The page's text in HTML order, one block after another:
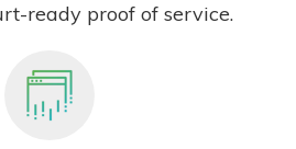
ready proof of service.